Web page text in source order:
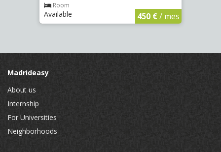
Room
Available 450 €/ mes
Madrideasy
About us
Internship
For Universities
Neighborhoods